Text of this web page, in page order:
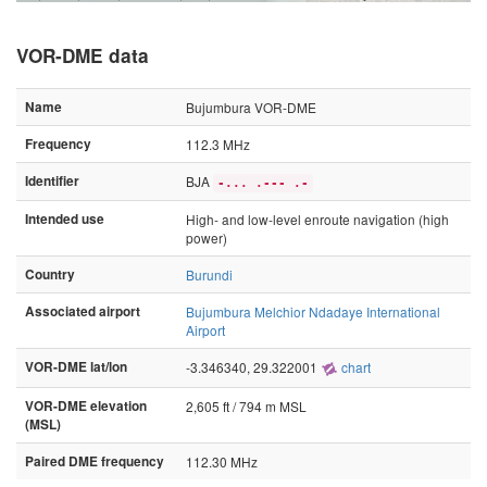
VOR-DME data
Name
Bujumbura VOR-DME
Frequency
112.3 MHz
Identifier
BJA -... .--- .-
Intended use
High- and low-level enroute navigation (high
power)
Country
Burundi
Associated airport
Bujumbura Melchior Ndadaye International
Airport
VOR-DME lat/lon
-3.346340, 29.322001 chart
VOR-DME elevation
(MSL)
2,605 ft / 794 m MSL
Paired DME frequency 112.30 MHz